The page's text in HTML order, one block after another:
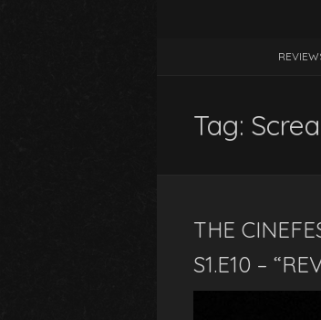
Tag:
THE
S1.E10 –